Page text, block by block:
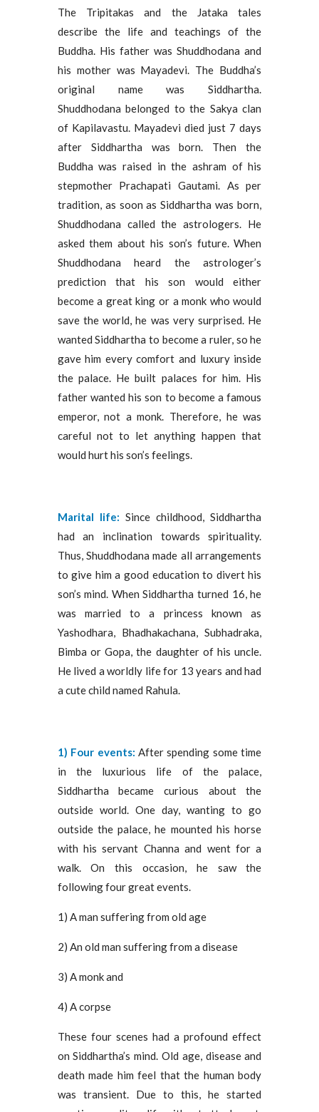
The Tripitakas and the Jataka tales
describe the life and teachings of the
Buddha. His father was Shuddhodana and
his mother was Mayadevi. The Buddha’s
original name was Siddhartha.
Shuddhodana belonged to the Sakya clan
of Kapilavastu. Mayadevi died just 7 days
after Siddhartha was born. Then the
Buddha was raised in the ashram of his
stepmother Prachapati Gautami. As per
tradition, as soon as Siddhartha was born,
Shuddhodana called the astrologers. He
asked them about his son’s future. When
Shuddhodana heard the astrologer’s
prediction that his son would either
become a great king or a monk who would
save the world, he was very surprised. He
wanted Siddhartha to become a ruler, so he
gave him every comfort and luxury inside
the palace. He built palaces for him. His
father wanted his son to become a famous
emperor, not a monk. Therefore, he was
careful not to let anything happen that
would hurt his son’s feelings.
Marital life: Since childhood, Siddhartha
had an inclination towards spirituality.
Thus, Shuddhodana made all arrangements
to give him a good education to divert his
son’s mind. When Siddhartha turned 16, he
was married to a princess known as
Yashodhara, Bhadhakachana, Subhadraka,
Bimba or Gopa, the daughter of his uncle.
He lived a worldly life for 13 years and had
a cute child named Rahula.
1) Four events: After spending some time
in the luxurious life of the palace,
Siddhartha became curious about the
outside world. One day, wanting to go
outside the palace, he mounted his horse
with his servant Channa and went for a
walk. On this occasion, he saw the
following four great events.
1) A man suffering from old age
2) An old man suffering from a disease
3) A monk and
4) A corpse
These four scenes had a profound effect
on Siddhartha’s mind. Old age, disease and
death made him feel that the human body
was transient. Due to this, he started